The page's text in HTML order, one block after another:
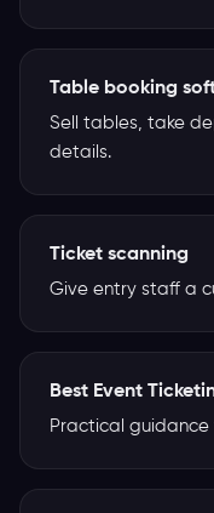
Table booking
Sell tables, take
details.
Ticket scanning
Give entry staff a
Best Event
Practical